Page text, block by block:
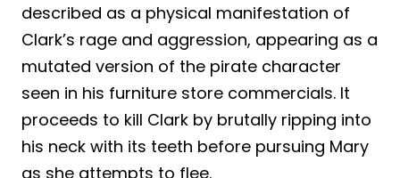
described as a physical manifestation of
Clark’s rage and aggression, appearing as a
mutated version of the pirate character
seen in his furniture store commercials. It
proceeds to kill Clark by brutally ripping into
his neck with its teeth before pursuing Mary
as she attempts to flee.